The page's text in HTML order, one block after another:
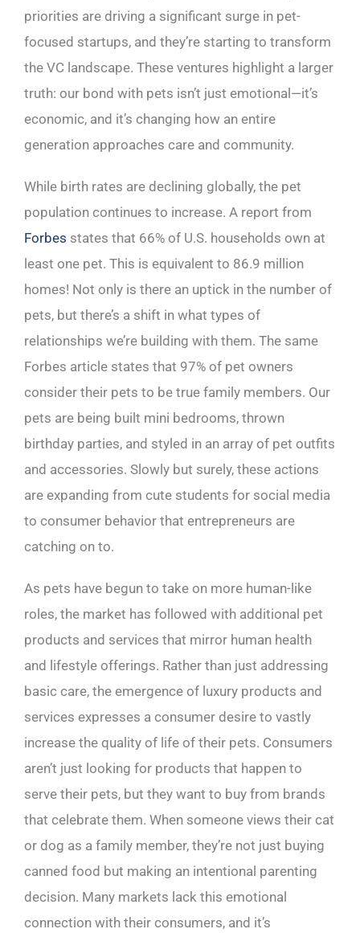
priorities are driving a significant surge in pet-
focused startups, and they’re starting to transform
the VC landscape. These ventures highlight a larger
truth: our bond with pets isn’t just emotional—it’s
economic, and it’s changing how an entire
generation approaches care and community.
While birth rates are declining globally, the pet
population continues to increase. A report from
Forbes states that 66% of U.S. households own at
least one pet. This is equivalent to 86.9 million
homes! Not only is there an uptick in the number of
pets, but there’s a shift in what types of
relationships we’re building with them. The same
Forbes article states that 97% of pet owners
consider their pets to be true family members. Our
pets are being built mini bedrooms, thrown
birthday parties, and styled in an array of pet outfits
and accessories. Slowly but surely, these actions
are expanding from cute students for social media
to consumer behavior that entrepreneurs are
catching on to.
As pets have begun to take on more human-like
roles, the market has followed with additional pet
products and services that mirror human health
and lifestyle offerings. Rather than just addressing
basic care, the emergence of luxury products and
services expresses a consumer desire to vastly
increase the quality of life of their pets. Consumers
aren’t just looking for products that happen to
serve their pets, but they want to buy from brands
that celebrate them. When someone views their cat
or dog as a family member, they’re not just buying
canned food but making an intentional parenting
decision. Many markets lack this emotional
connection with their consumers, and it’s